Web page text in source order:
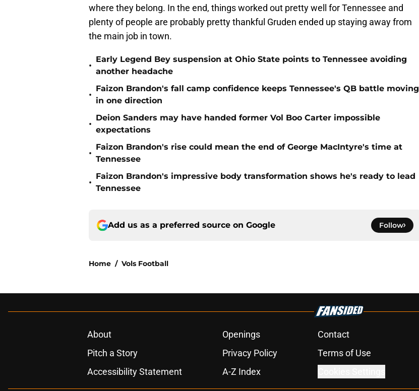
where they belong. In the end, things worked out pretty well for Tennessee and
plenty of people are probably pretty thankful Gruden ended up staying away from
the main job in town.
•
Early Legend Bey suspension at Ohio State points to Tennessee avoiding
another headache
•
Faizon Brandon's fall camp confidence keeps Tennessee's QB battle moving
in one direction
•
Deion Sanders may have handed former Vol Boo Carter impossible
expectations
•
Faizon Brandon's rise could mean the end of George MacIntyre's time at
Tennessee
•
Faizon Brandon's impressive body transformation shows he's ready to lead
Tennessee
Add us as a preferred source on Google Follow
Home / Vols Football
About Openings Contact
Pitch a Story
Privacy Policy Terms of Use
Accessibility Statement
A-Z Index